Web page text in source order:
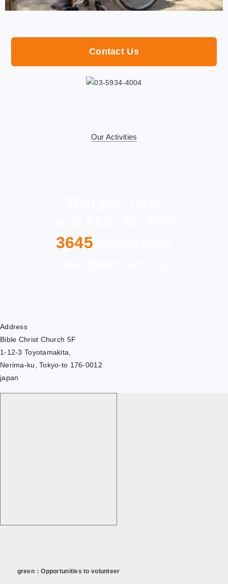
Contact Us
Our Activities
3645
Address
Bible Christ Church 5F
1-12-3 Toyotamakita,
Nerima-ku, Tokyo-to 176-0012
japan
green：Opportunities to volunteer